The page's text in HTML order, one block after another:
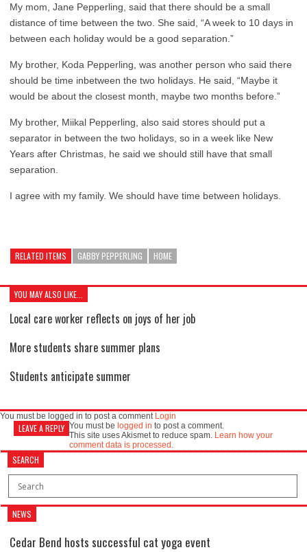
My mom, Jane Pepperling, said that there should be a small
distance of time between the two. She said, “A week to 10 days in
between each holiday would be a good separation.”
My brother, Koda Pepperling, was another person who said there
should be time inbetween the two holidays. He said, “Maybe it
would be about the closest month, maybe two months before.”
My brother, Miikal Pepperling, also said stores should put a
separator in between the two holidays, so in a week like New
Years after Christmas, he said we should still have that small
separation.
I agree with my family. We should have time between holidays.
RELATED ITEMS GABBY PEPPERLING HOME
YOU MAY ALSO LIKE...
Local care worker reflects on joys of her job
More students share summer plans
Students anticipate summer
You must be logged in to post a comment Login
LEAVE A REPLY You must be logged in to post a comment.
This site uses Akismet to reduce spam. Learn how your
comment data is processed.
SEARCH
NEWS
Cedar Bend hosts successful cat yoga event